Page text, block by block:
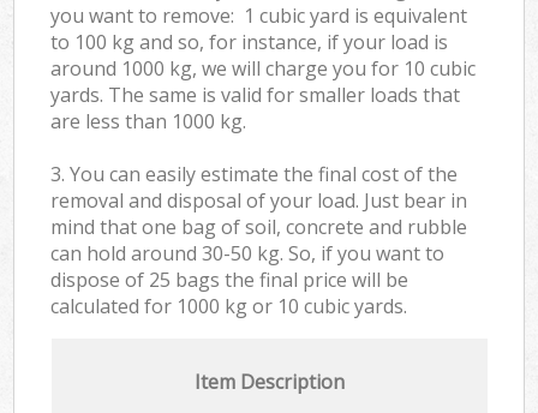
you want to remove: 1 cubic yard is equivalent
to 100 kg and so, for instance, if your load is
around 1000 kg, we will charge you for 10 cubic
yards. The same is valid for smaller loads that
are less than 1000 kg.
3. You can easily estimate the final cost of the
removal and disposal of your load. Just bear in
mind that one bag of soil, concrete and rubble
can hold around 30-50 kg. So, if you want to
dispose of 25 bags the final price will be
calculated for 1000 kg or 10 cubic yards.
Item Description